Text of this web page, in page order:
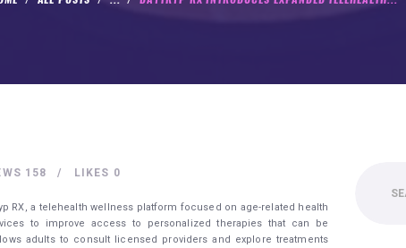
158 0
LIKES
RX, a telehealth wellness platform focused on age-related health
to improve access to personalized therapies that can be
adults to consult licensed providers and explore treatments